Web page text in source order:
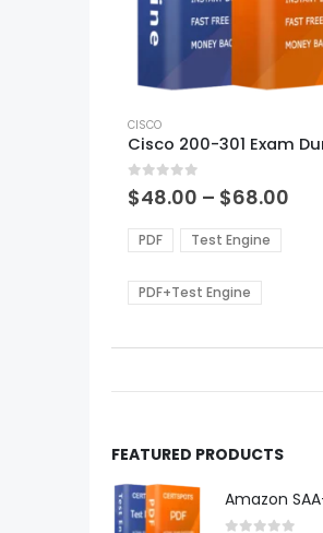
product
has
multiple
variants.
options
may
be
chosen
the
page
CISCO
Cisco 200-301 Exam
0out of 5
$48.00 – $68.00
PDF Test Engine
PDF+Test Engine
FEATURED PRODUCTS